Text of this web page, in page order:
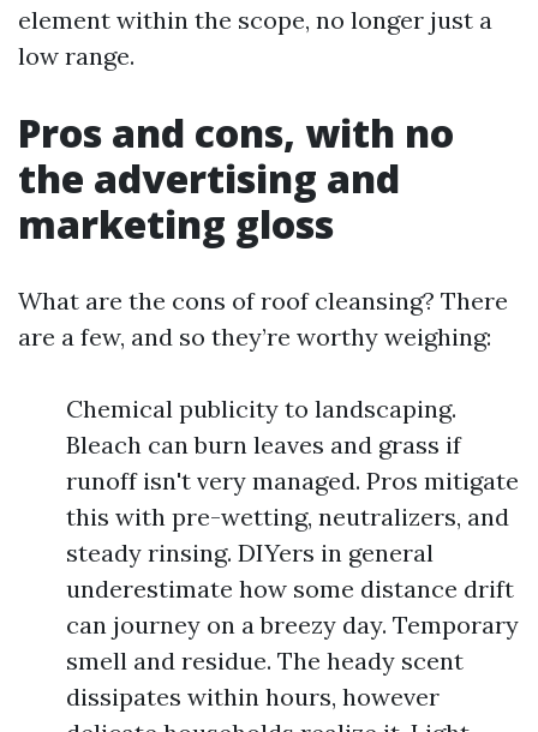
element within the scope, no longer just a
low range.
Pros and cons, with no
the advertising and
marketing gloss
What are the cons of roof cleansing? There
are a few, and so they’re worthy weighing:
Chemical publicity to landscaping.
Bleach can burn leaves and grass if
runoff isn't very managed. Pros mitigate
this with pre-wetting, neutralizers, and
steady rinsing. DIYers in general
underestimate how some distance drift
can journey on a breezy day. Temporary
smell and residue. The heady scent
dissipates within hours, however